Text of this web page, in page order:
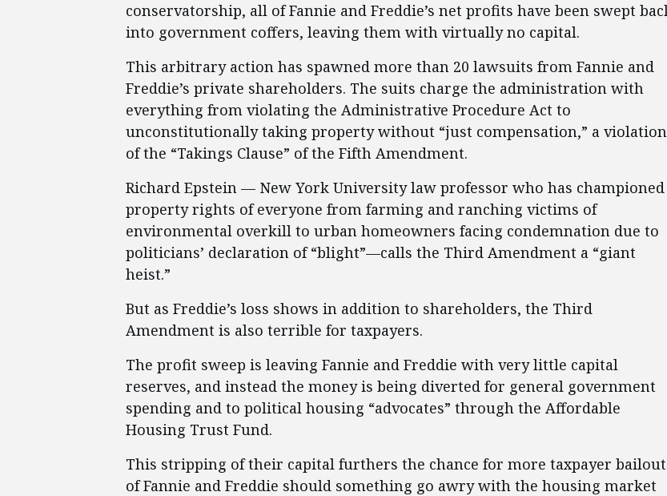
conservatorship, all of Fannie and Freddie’s net profits have been swept
into government coffers, leaving them with virtually no capital.
This arbitrary action has spawned more than 20 lawsuits from Fannie and
Freddie’s private shareholders. The suits charge the administration with
everything from violating the Administrative Procedure Act to
unconstitutionally taking property without “just compensation,” a violation
of the “Takings Clause” of the Fifth Amendment.
Richard Epstein — New York University law professor who has championed
property rights of everyone from farming and ranching victims of
environmental overkill to urban homeowners facing condemnation due to
politicians’ declaration of “blight”—calls the Third Amendment a “giant
heist.”
But as Freddie’s loss shows in addition to shareholders, the Third
Amendment is also terrible for taxpayers.
The profit sweep is leaving Fannie and Freddie with very little capital
reserves, and instead the money is being diverted for general government
spending and to political housing “advocates” through the Affordable
Housing Trust Fund.
This stripping of their capital furthers the chance for more taxpayer
of Fannie and Freddie should something go awry with the housing market